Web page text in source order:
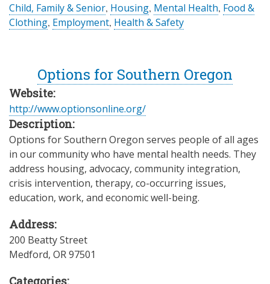
Child, Family & Senior, Housing, Mental Health, Food &
Clothing, Employment, Health & Safety
Options for Southern Oregon
Website:
http://www.optionsonline.org/
Description:
Options for Southern Oregon serves people of all ages
in our community who have mental health needs. They
address housing, advocacy, community integration,
crisis intervention, therapy, co-occurring issues,
education, work, and economic well-being.
Address:
200 Beatty Street
Medford, OR97501